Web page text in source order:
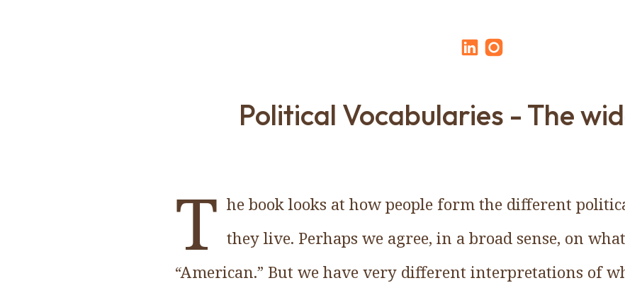
Political Vocabularies - The
T he book looks at how people form the different
they live. Perhaps we agree, in a broad sense, on
“American.” But we have very different interpretations of